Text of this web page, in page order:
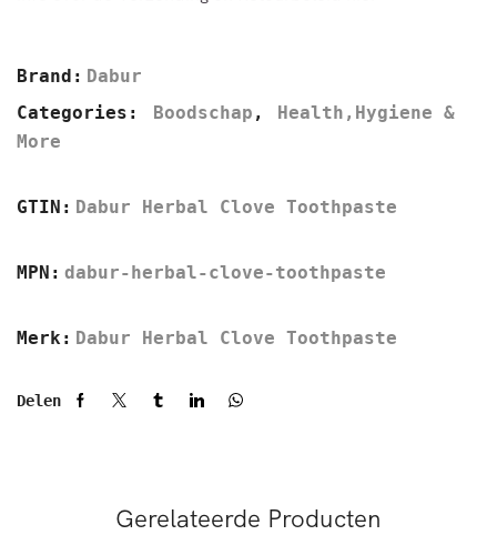
Brand: Dabur
Categories:
Boodschap ,
Health,Hygiene &
More
GTIN: Dabur Herbal Clove Toothpaste
MPN: dabur-herbal-clove-toothpaste
Merk: Dabur Herbal Clove Toothpaste
Delen
Gerelateerde Producten